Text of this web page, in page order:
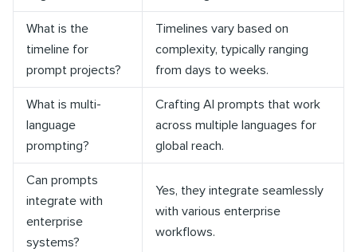
What is the
timeline for
prompt projects?
Timelines vary based on
complexity, typically ranging
from days to weeks.
What is multi-
language
prompting?
Crafting AI prompts that work
across multiple languages for
global reach.
Can prompts
integrate with
enterprise
systems?
Yes, they integrate seamlessly
with various enterprise
workflows.